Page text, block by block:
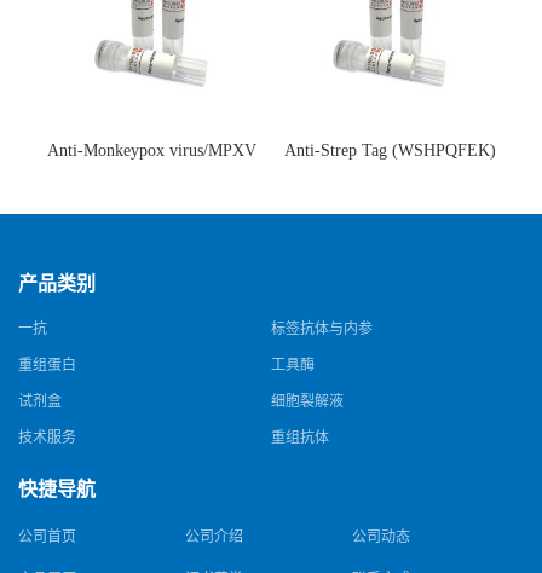
Anti-Monkeypox virus/MPXV
猴痘病毒单克隆抗体)
Anti-Strep Tag (WSHPQFEK)
体)
产品类别
一抗 标签抗体与内参
重组蛋白 工具酶
试剂盒 细胞裂解液
技术服务 重组抗体
快捷导航
公司首页 公司介绍 公司动态